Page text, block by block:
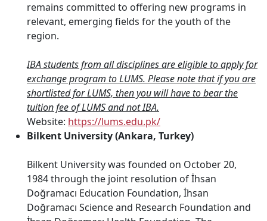
remains committed to offering new programs in
relevant, emerging fields for the youth of the
region.
IBA students from all disciplines are eligible to apply for
exchange program to LUMS. Please note that if you are
shortlisted for LUMS, then you will have to bear the
tuition fee of LUMS and not IBA.
Website: https://lums.edu.pk/
Bilkent University (Ankara, Turkey)
Bilkent University was founded on October 20,
1984 through the joint resolution of İhsan
Doğramacı Education Foundation, İhsan
Doğramacı Science and Research Foundation and